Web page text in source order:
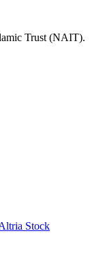
Trust (NAIT).
Stock